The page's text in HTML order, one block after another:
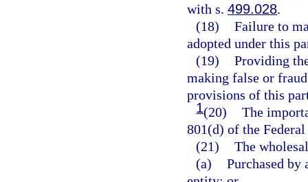
with s. 499.028.
(18) Failure to
adopted under this
(19) Providing
making false or
provisions of this
1(20) The
801(d) of the
(21) The
(a) Purchased